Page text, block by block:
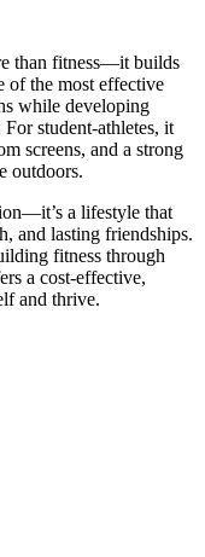
than fitness—it builds
of the most effective
while developing
student-athletes, it
screens, and a strong
outdoors.
a lifestyle that
and lasting friendships.
fitness through
a cost-effective,
and thrive.